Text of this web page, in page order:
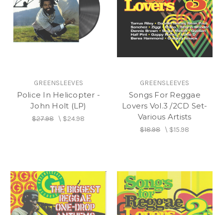
GREENSLEEVES
Police In Helicopter -
John Holt (LP)
$27.98\ $24.98
GREENSLEEVES
Songs For Reggae
Lovers Vol.3 /2CD Set-
Various Artists
$18.98\ $15.98